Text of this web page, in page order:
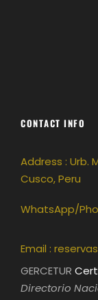
CONTACT INFO
Address : Urb.
Cusco, Peru
WhatsApp/
Email :
GERCETUR
Directorio